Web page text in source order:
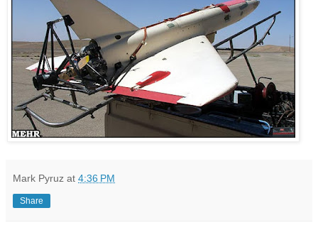
Mark Pyruz at 4:36 PM
Share